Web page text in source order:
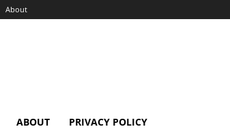
About
ABOUT PRIVACY POLICY